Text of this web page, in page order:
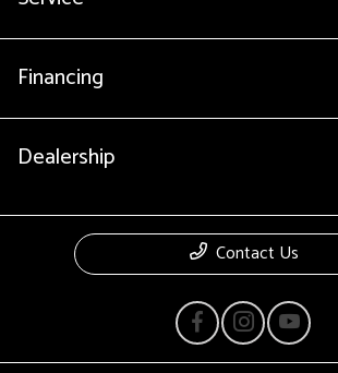
Financing
Dealership
Contact Us